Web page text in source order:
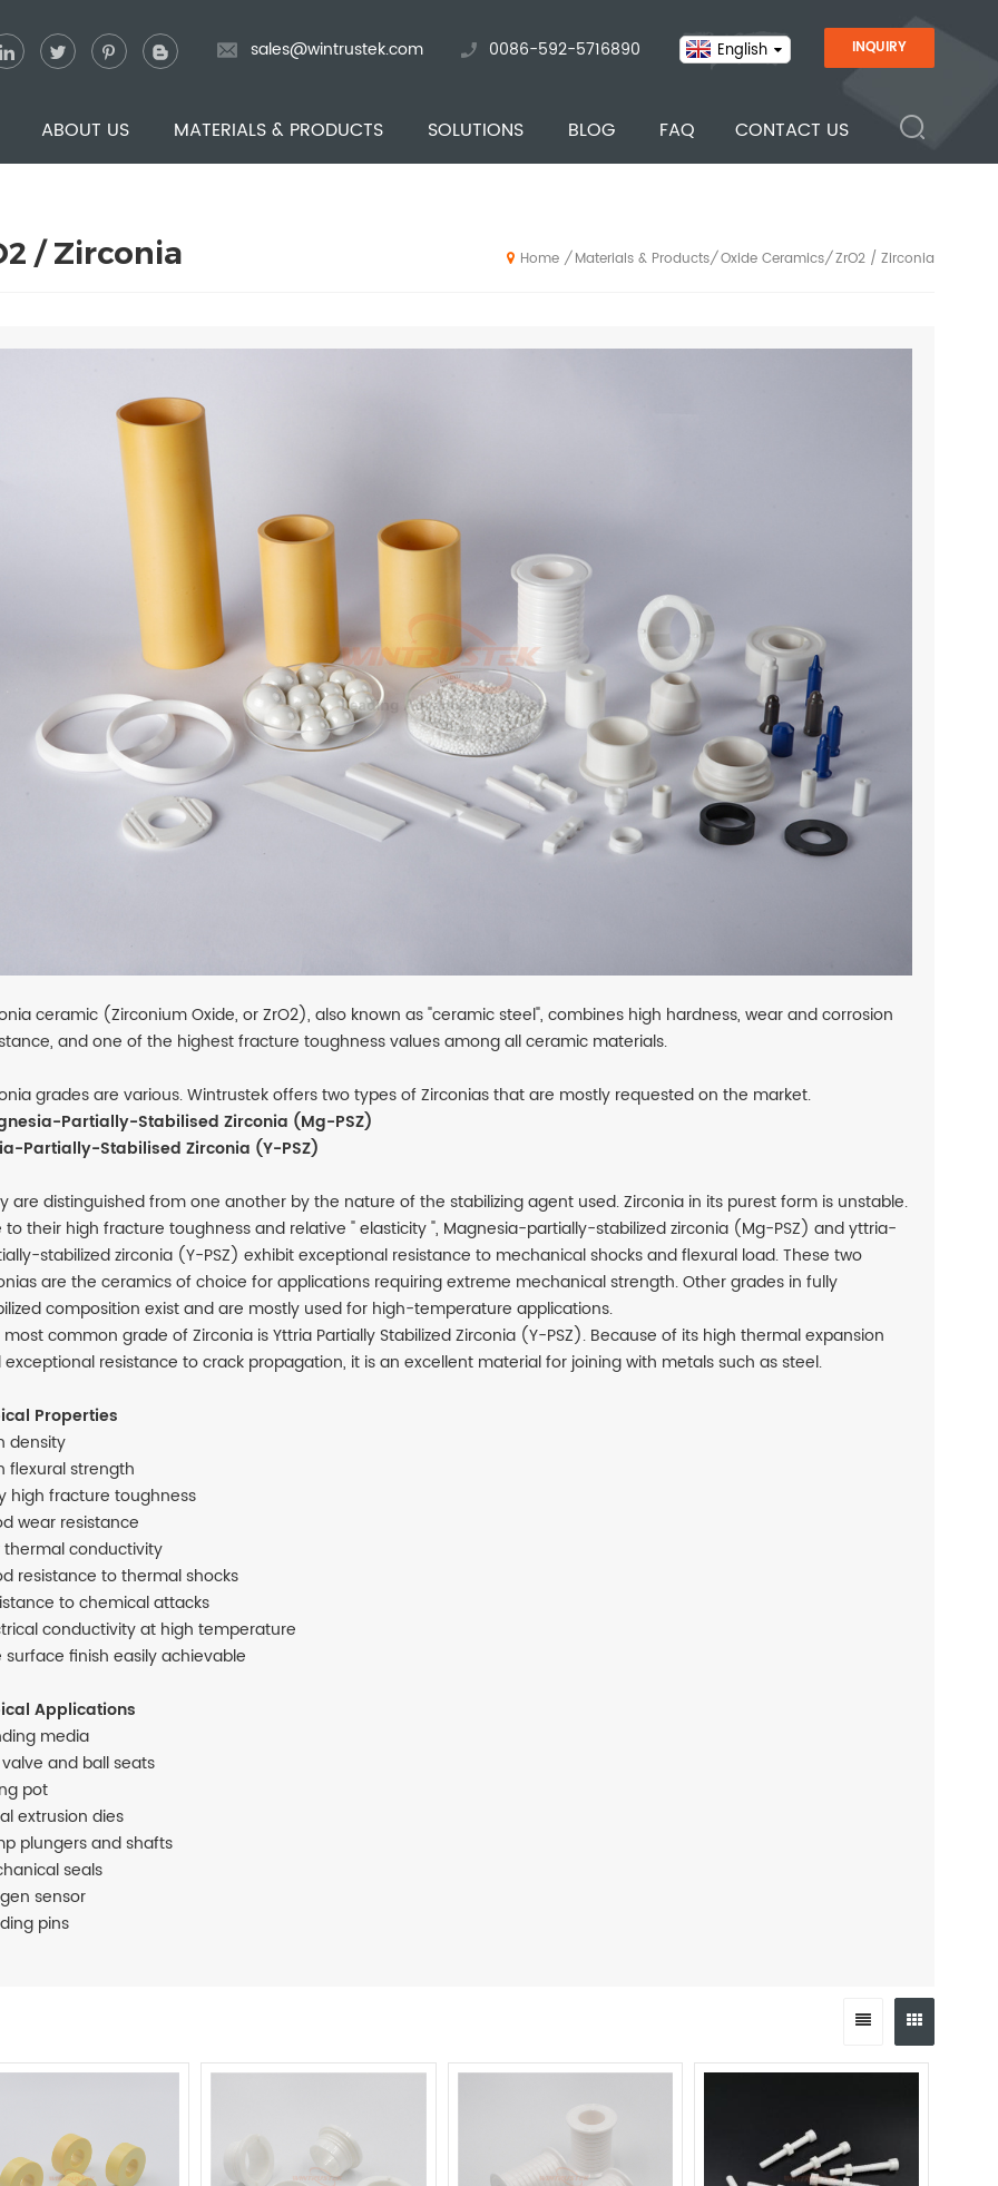
INQUIRY
English
sales@wintrustek.com 0086-592-5716890
ABOUT US MATERIALS & PRODUCTS SOLUTIONS BLOG FAQ CONTACT US
/ Zirconia Home / Materials & Products/ Oxide Ceramics/ ZrO2 / Zirconia
ceramic (Zirconium Oxide, or ZrO2), also known as "ceramic steel", combines high hardness, wear and corrosion
and one of the highest fracture toughness values among all ceramic materials.
grades are various. Wintrustek offers two types of Zirconias that are mostly requested on the market.
Partially-Stabilised Zirconia (Mg-PSZ)
Partially-Stabilised Zirconia (Y-PSZ)
are distinguished from one another by the nature of the stabilizing agent used. Zirconia in its purest form is unstable.
to their high fracture toughness and relative " elasticity ", Magnesia-partially-stabilized zirconia (Mg-PSZ) and yttria-
stabilized zirconia (Y-PSZ) exhibit exceptional resistance to mechanical shocks and flexural load. These two
are the ceramics of choice for applications requiring extreme mechanical strength. Other grades in fully
composition exist and are mostly used for high-temperature applications.
most common grade of Zirconia is Yttria Partially Stabilized Zirconia (Y-PSZ). Because of its high thermal expansion
exceptional resistance to crack propagation, it is an excellent material for joining with metals such as steel.
Properties
density
flexural strength
high fracture toughness
wear resistance
thermal conductivity
resistance to thermal shocks
to chemical attacks
conductivity at high temperature
surface finish easily achievable
Applications
media
and ball seats
pot
extrusion dies
plungers and shafts
seals
sensor
pins